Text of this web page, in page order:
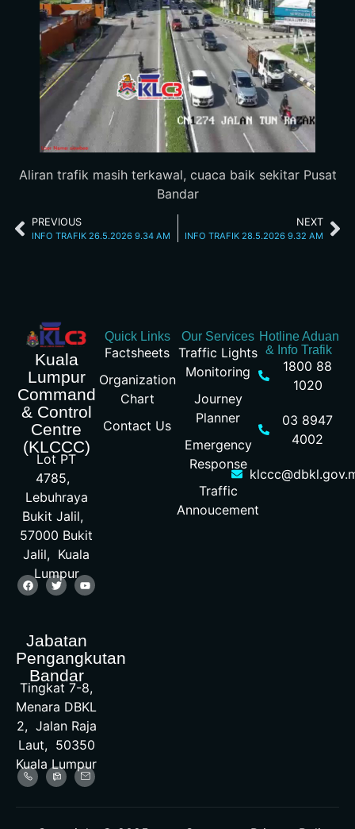
Aliran trafik masih terkawal, cuaca baik sekitar Pusat
Bandar
PREVIOUS
INFO TRAFIK 26.5.2026 9.34 AM
NEXT
INFO TRAFIK 28.5.2026 9.32 AM
Kuala
Lumpur
Command
& Control
Centre
(KLCCC)
Lot PT
4785,
Lebuhraya
Bukit Jalil,
57000 Bukit
Jalil, Kuala
Lumpur
Jabatan
Pengangkutan
Bandar
Tingkat 7-8,
Menara DBKL
2, Jalan Raja
Laut, 50350
Kuala Lumpur
Quick Links
Factsheets
Organization
Chart
Contact Us
Our Services
Traffic Lights
Monitoring
Journey
Planner
Emergency
Response
Traffic
Annoucement
Hotline Aduan
& Info Trafik
1800 88
1020
03 8947
4002